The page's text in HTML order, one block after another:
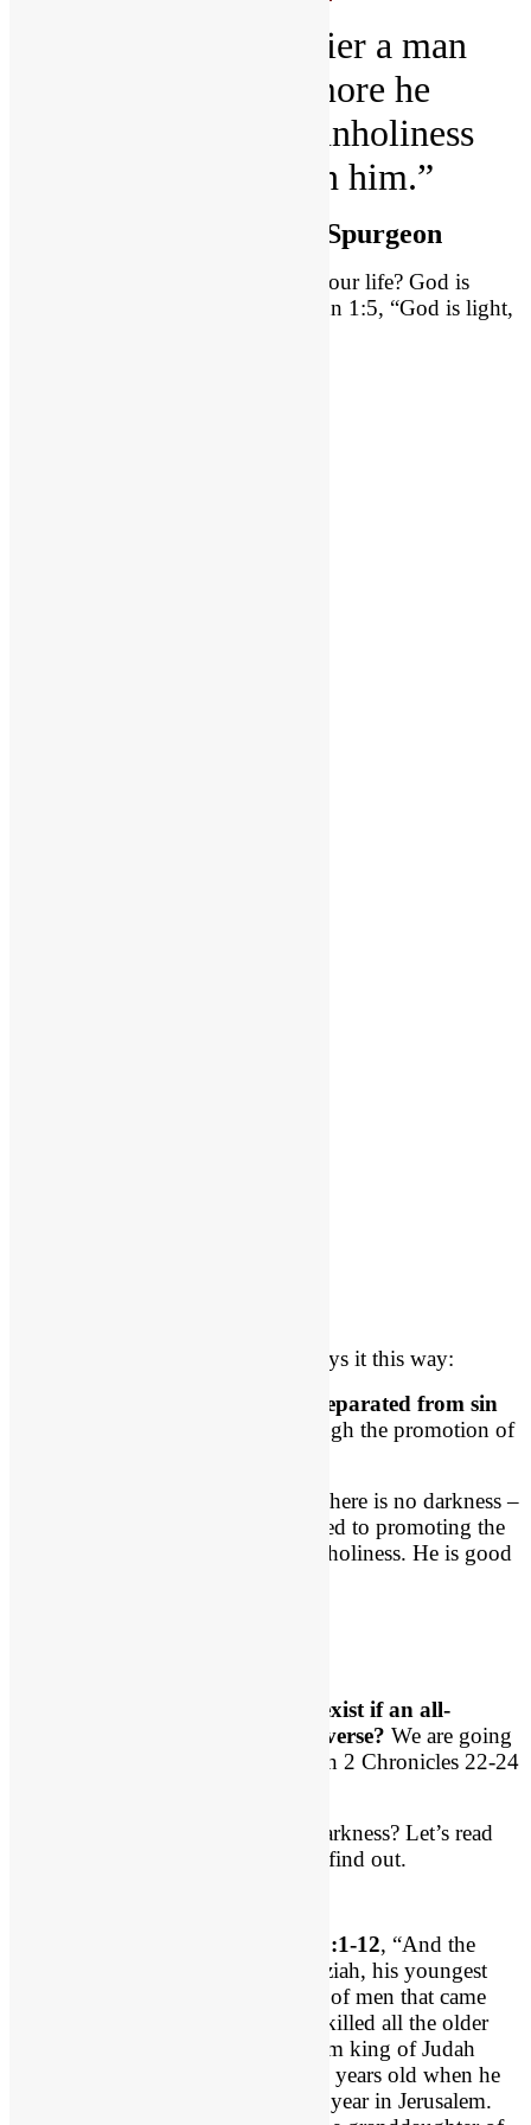
“I believe the holier a man
becomes, the more he
mourns over the unholiness
which remains in him.”
Charles Haddon Spurgeon
How does God relate with evil in your life? God is
absolutely holy. We all know 1 John 1:5, “God is light,
Theologian Wayne Grudem said says it this way:
separated from sin
through the promotion of
God is separated from sin. In Him there is no darkness –
no evil – whatsoever. He is dedicated to promoting the
ultimate good of the beauty of His holiness. He is good
How can evil exist if an all-
powerful good God rules the universe? We are going
to attempt to answer that question in 2 Chronicles 22-24
What does God do with evil and darkness? Let’s read
and 2 Chron 22:1-12 and begin to find out.
2 Chron 22:1-12, “And the
inhabitants of Jerusalem made Ahaziah, his youngest
son, king in his place, for the band of men that came
with the Arabians to the camp had killed all the older
sons. So Ahaziah the son of Jehoram king of Judah
reigned. 2 Ahaziah was twenty-two years old when he
began to reign, and he reigned one year in Jerusalem.